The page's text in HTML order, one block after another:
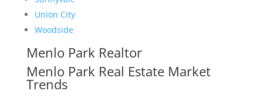
Union City
Woodside
Menlo Park Realtor
Menlo Park Real Estate Market
Trends